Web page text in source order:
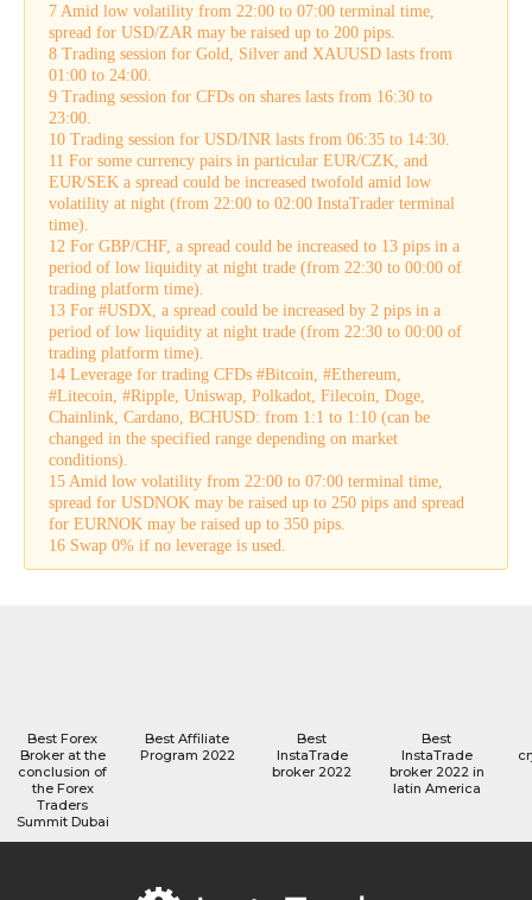
7 Amid low volatility from 22:00 to 07:00 terminal time,
spread for USD/ZAR may be raised up to 200 pips.
8 Trading session for Gold, Silver and XAUUSD lasts from
01:00 to 24:00.
9 Trading session for CFDs on shares lasts from 16:30 to
23:00.
10 Trading session for USD/INR lasts from 06:35 to 14:30.
11 For some currency pairs in particular EUR/CZK, and
EUR/SEK a spread could be increased twofold amid low
volatility at night (from 22:00 to 02:00 InstaTrader terminal
time).
12 For GBP/CHF, a spread could be increased to 13 pips in a
period of low liquidity at night trade (from 22:30 to 00:00 of
trading platform time).
13 For #USDX, a spread could be increased by 2 pips in a
period of low liquidity at night trade (from 22:30 to 00:00 of
trading platform time).
14 Leverage for trading CFDs #Bitcoin, #Ethereum,
#Litecoin, #Ripple, Uniswap, Polkadot, Filecoin, Doge,
Chainlink, Cardano, BCHUSD: from 1:1 to 1:10 (can be
changed in the specified range depending on market
conditions).
15 Amid low volatility from 22:00 to 07:00 terminal time,
spread for USDNOK may be raised up to 250 pips and spread
for EURNOK may be raised up to 350 pips.
16 Swap 0% if no leverage is used.
Best Forex
Broker at the
conclusion of
the Forex
Traders
Summit Dubai
Best Affiliate
Program 2022
Best
InstaTrade
broker 2022
Best
InstaTrade
broker 2022 in
latin America